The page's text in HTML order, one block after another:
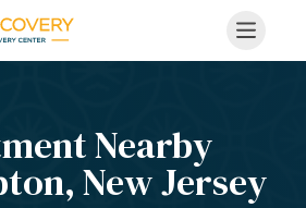
Nearby
New Jersey​